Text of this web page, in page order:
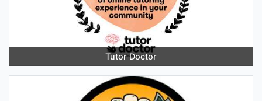
Tutor Doctor